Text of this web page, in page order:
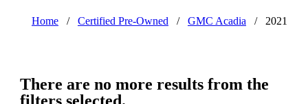
Home / Certified Pre-Owned / GMC Acadia / 2021
There are no more results from the